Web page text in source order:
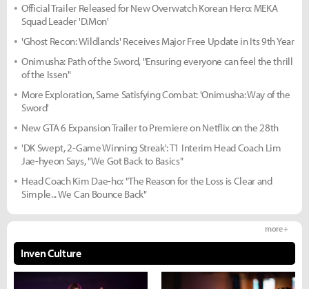
Official Trailer Released for New Overwatch Korean Hero: MEKA
Squad Leader 'D.Mon'
'Ghost Recon: Wildlands' Receives Major Free Update in Its 9th Year
Onimusha: Path of the Sword, "Ensuring everyone can feel the thrill
of the Issen"
More Exploration, Same Satisfying Combat: 'Onimusha: Way of the
Sword'
New GTA 6 Expansion Trailer to Premiere on Netflix on the 28th
'DK Swept, 2-Game Winning Streak': T1 Interim Head Coach Lim
Jae-hyeon Says, "We Got Back to Basics"
Head Coach Kim Dae-ho: "The Reason for the Loss is Clear and
Simple... We Can Bounce Back"
Inven Culture
more +